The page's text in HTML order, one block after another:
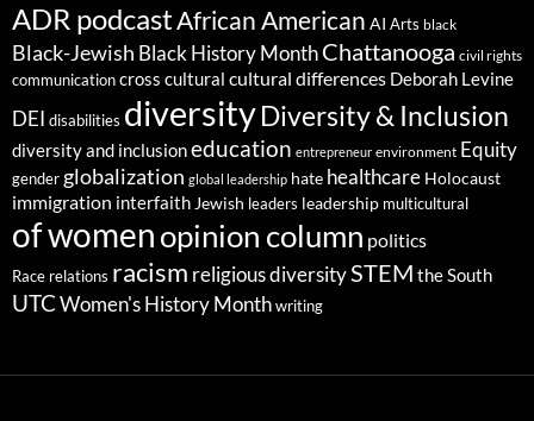
ADR podcastAfrican American AI Arts black
Black-Jewish Black History MonthChattanooga civil rights
communicationcross cultural cultural differences Deborah Levine
DEI disabilities diversityDiversity & Inclusion
diversity and inclusioneducation entrepreneur environment Equity
gender globalization global leadership hate healthcare Holocaust
immigration interfaith Jewish leaders leadership multicultural
of womenopinion column politics
Race relations racism religious diversitySTEM the South
UTC Women's History Month writing